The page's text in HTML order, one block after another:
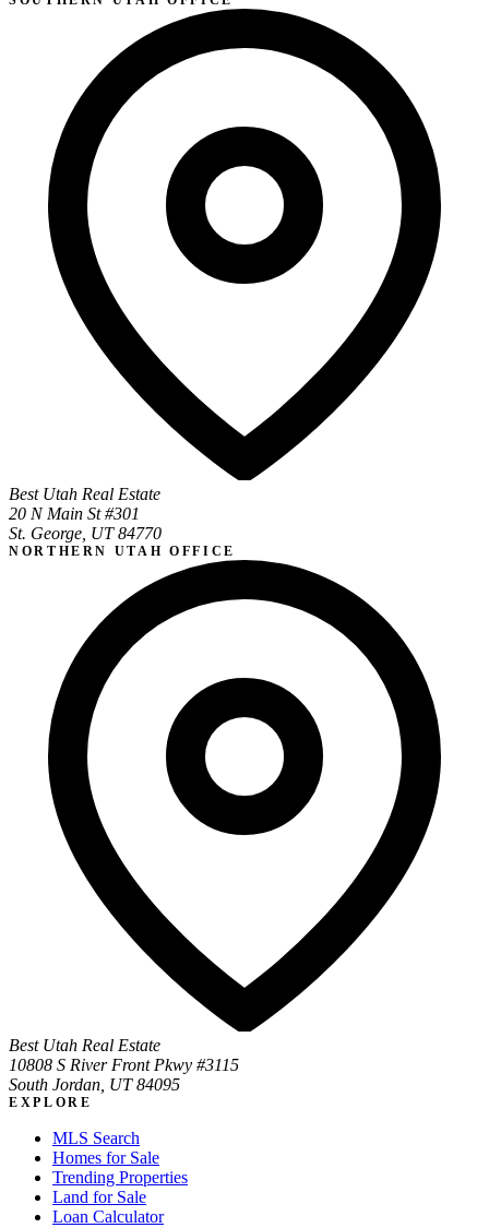
Best Utah Real Estate
20 N Main St #301
St. George, UT 84770
NORTHERN UTAH OFFICE
Best Utah Real Estate
10808 S River Front Pkwy #3115
South Jordan, UT 84095
EXPLORE
MLS Search
Homes for Sale
Trending Properties
Land for Sale
Loan Calculator